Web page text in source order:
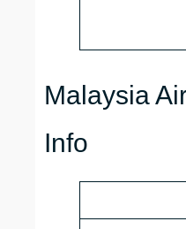
Malaysia
Info